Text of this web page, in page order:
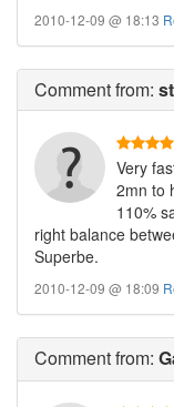
2010-12-09 @ 18:13
Commentfrom:
Very
2mn to
110%
right balance
Superbe.
2010-12-09 @ 18:09
Commentfrom: